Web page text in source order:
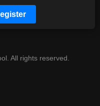
All rights reserved.